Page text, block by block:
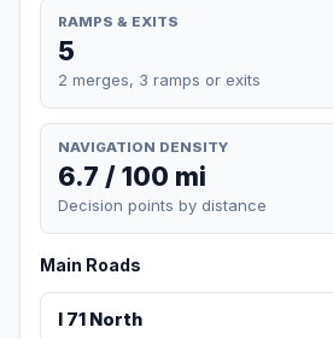
RAMPS & EXITS
5
2 merges, 3 ramps or exits
NAVIGATION DENSITY
6.7 / 100 mi
Decision points by distance
Main Roads
I 71 North